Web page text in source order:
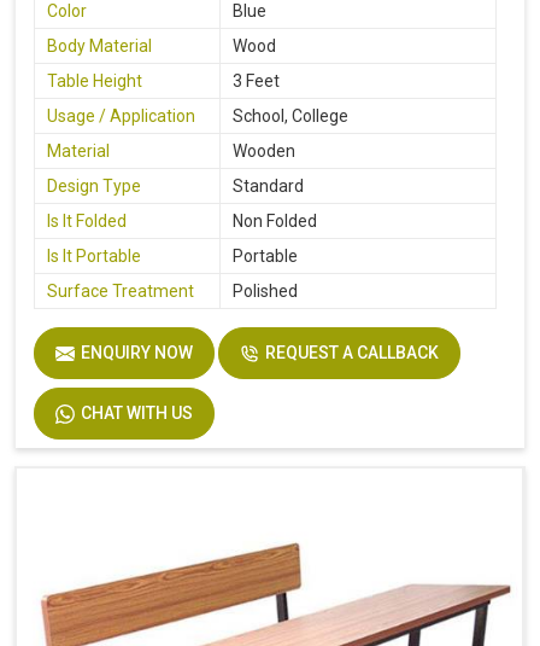
Color
Blue
Body Material
Wood
Table Height
3 Feet
Usage / Application
School, College
Material
Wooden
Design Type
Standard
Is It Folded
Non Folded
Is It Portable
Portable
Surface Treatment
Polished
ENQUIRY NOW REQUEST A CALLBACK
CHAT WITH US